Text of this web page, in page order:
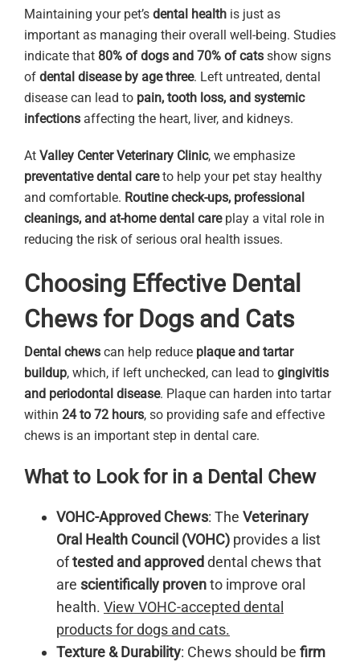
Maintaining your pet’s dental health is just as
important as managing their overall well-being. Studies
indicate that 80% of dogs and 70% of cats show signs
of dental disease by age three. Left untreated, dental
disease can lead to pain, tooth loss, and systemic
infections affecting the heart, liver, and kidneys.
At Valley Center Veterinary Clinic, we emphasize
preventative dental careto help your pet stay healthy
and comfortable. Routine check-ups, professional
cleanings, and at-home dental careplay a vital role in
reducing the risk of serious oral health issues.
Choosing Effective Dental
Chews for Dogs and Cats
Dental chews can help reduce plaque and tartar
buildup, which, if left unchecked, can lead to gingivitis
and periodontal disease. Plaque can harden into tartar
within 24 to 72 hours, so providing safe and effective
chews is an important step in dental care.
What to Look for in a Dental Chew
VOHC-Approved Chews: The Veterinary
Oral Health Council (VOHC) provides a list
oftested and approveddental chews that
are scientifically provento improve oral
health. View VOHC-accepted dental
products for dogs and cats.
Texture & Durability: Chews should be firm